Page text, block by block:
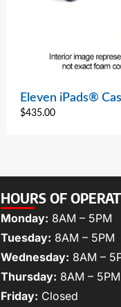
Eleven iPads®
$435.00
HOURS OF
Monday: 8AM – 5PM
Tuesday: 8AM – 5PM
Wednesday: 8AM –
Thursday: 8AM – 5PM
Friday: Closed